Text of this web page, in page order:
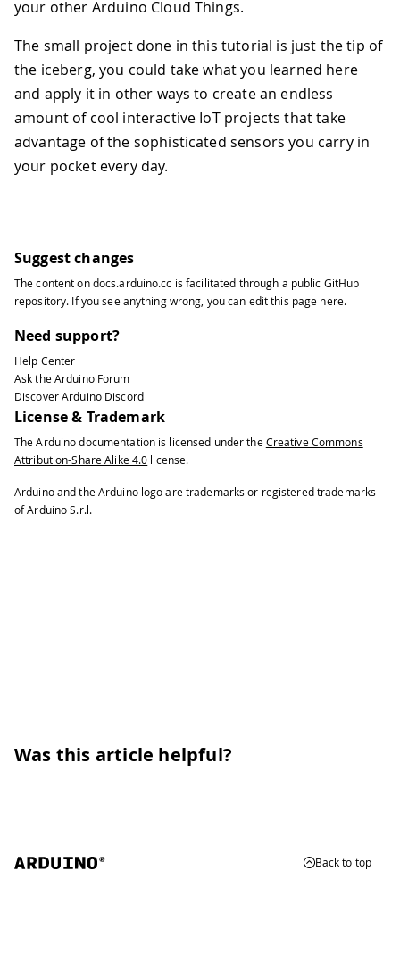
47
  ArduinoCloud.update();
  // Your code here
49
mappedCompass = map(compass, 0, 360,
50
51
  myServo.write(mappedCompass);
52
53
58 */
59 void onCompassChange()  {
60
// Add your code here to act upon
your other Arduino Cloud Things.
The small project done in this tutorial is just the tip of
the iceberg, you could take what you learned here
and apply it in other ways to create an endless
amount of cool interactive IoT projects that take
advantage of the sophisticated sensors you carry in
your pocket every day.
Suggest changes
The content ondocs.arduino.cc is facilitated through a public GitHub
repository. If you see anything wrong, you can edit this page here.
Need support?
Help Center
Ask the Arduino Forum
Discover Arduino Discord
License & Trademark
The Arduino documentation is licensed under the Creative Commons
Attribution-Share Alike 4.0 license.
Arduino and the Arduino logo are trademarks or registered trademarks
of Arduino S.r.l.
Was this article helpful?
Back to top